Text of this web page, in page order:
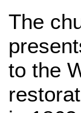
The
to the